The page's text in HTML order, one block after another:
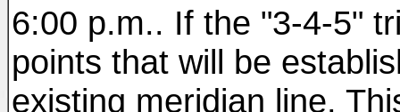
6:00 p.m.. If the "3-4-5"
points that will be
existing meridian line.